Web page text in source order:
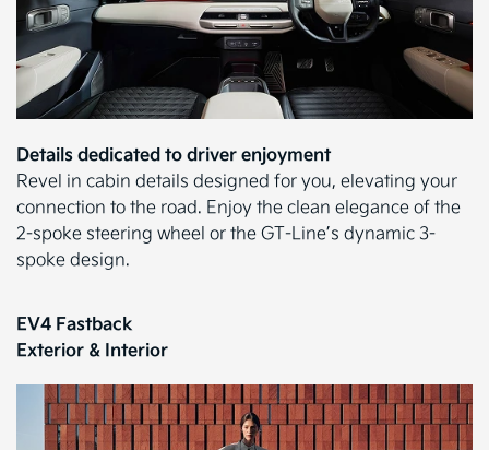
Details dedicated to driver enjoyment
Revel in cabin details designed for you, elevating your
connection to the road. Enjoy the clean elegance of the
2-spoke steering wheel or the GT-Line’s dynamic 3-
spoke design.
EV4 Fastback
Exterior & Interior